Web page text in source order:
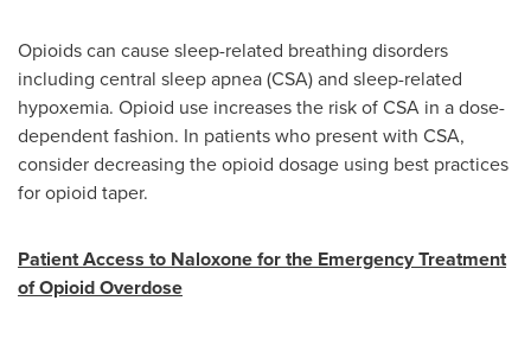
Opioids can cause sleep-related breathing disorders
including central sleep apnea (CSA) and sleep-related
hypoxemia. Opioid use increases the risk of CSA in a dose-
dependent fashion. In patients who present with CSA,
consider decreasing the opioid dosage using best practices
for opioid taper.
Patient Access to Naloxone for the Emergency Treatment
of Opioid Overdose